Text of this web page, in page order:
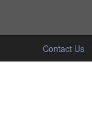
Contact Us